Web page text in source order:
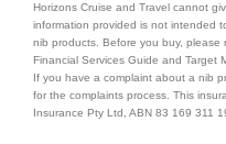
Horizons Cruise and Travel cannot
information provided is not intended
nib products. Before you buy, please
Financial Services Guide and Target
If you have a complaint about a nib
for the complaints process. This
Insurance Pty Ltd, ABN 83 169 311